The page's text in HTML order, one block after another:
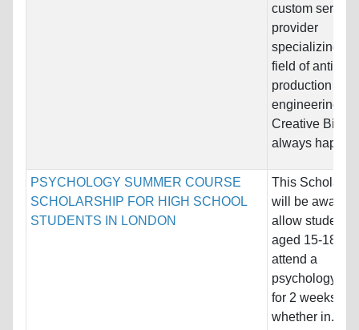
custom service
provider
specializing in
field of
production and
engineering,
Creative
always happy...
PSYCHOLOGY SUMMER COURSE
SCHOLARSHIP FOR HIGH SCHOOL
STUDENTS IN LONDON
This
will be
allow students
aged 15-18 to
attend a
psychology
for 2 weeks
whether in...